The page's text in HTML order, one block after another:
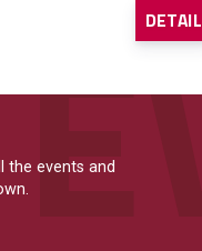
DETAIL
the events and